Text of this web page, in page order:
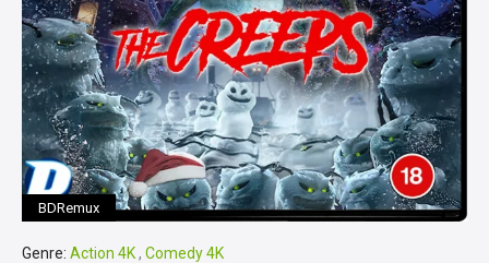
BDRemux
Genre: Action 4K, Comedy 4K